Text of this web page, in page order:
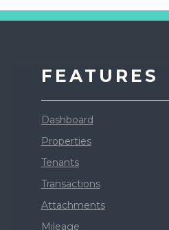
FEATURES
Dashboard
Properties
Tenants
Transactions
Attachments
Mileage